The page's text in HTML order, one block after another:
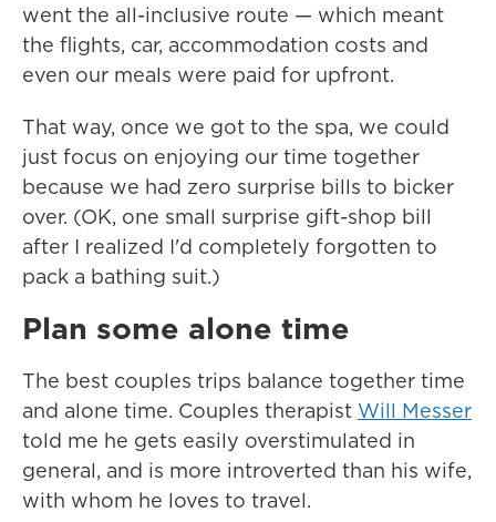
went the all-inclusive route — which meant
the flights, car, accommodation costs and
even our meals were paid for upfront.
That way, once we got to the spa, we could
just focus on enjoying our time together
because we had zero surprise bills to bicker
over. (OK, one small surprise gift-shop bill
after I realized I'd completely forgotten to
pack a bathing suit.)
Plan some alone time
The best couples trips balance together time
and alone time. Couples therapist Will Messer
told me he gets easily overstimulated in
general, and is more introverted than his wife,
with whom he loves to travel.